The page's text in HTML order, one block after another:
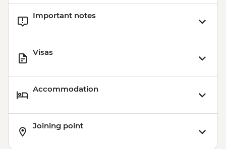
Important notes
Visas
Accommodation
Joining point